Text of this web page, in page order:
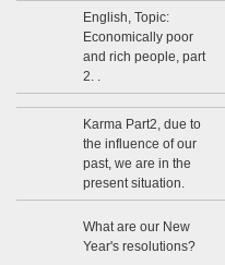
English, Topic:
Economically poor
and rich people, part
2. .
Karma Part2, due to
the influence of our
past, we are in the
present situation.
What are our New
Year's resolutions?